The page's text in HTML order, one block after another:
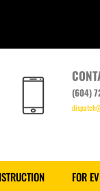
(604)
FOR